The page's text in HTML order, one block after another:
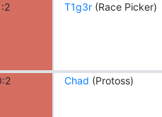
T1g3r(Race Picker)
Chad (Protoss)